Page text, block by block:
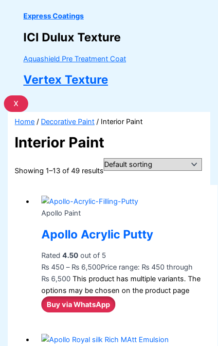
Express Coatings
ICI Dulux Texture
Aquashield Pre Treatment Coat
Vertex Texture
X
Home / Decorative Paint / Interior Paint
Interior Paint
Showing 1–13 of 49 results
Apollo Paint
Apollo Acrylic Putty
Rated4.50 out of 5
₨ 450 – ₨ 6,500Price range: ₨ 450 through
₨ 6,500 This product has multiple variants. The
options may be chosen on the product page
Buy via WhatsApp